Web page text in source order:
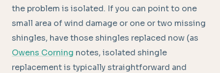
the problem is isolated. If you can point to one
small area of wind damage or one or two missing
shingles, have those shingles replaced now (as
Owens Corning notes, isolated shingle
replacement is typically straightforward and